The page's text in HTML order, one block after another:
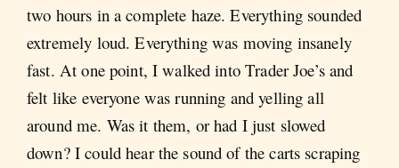
two hours in a complete haze. Everything sounded
extremely loud. Everything was moving insanely
fast. At one point, I walked into Trader Joe’s and
felt like everyone was running and yelling all
around me. Was it them, or had I just slowed
down? I could hear the sound of the carts scraping